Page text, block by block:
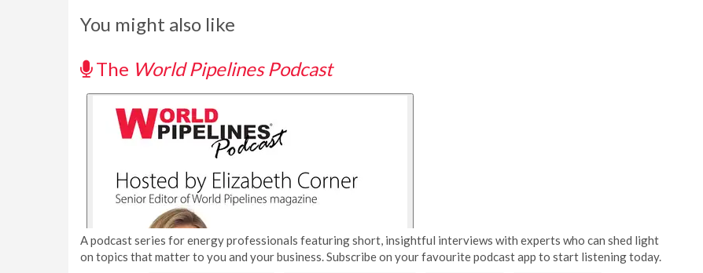
You might also like
The World Pipelines Podcast
A podcast series for energy professionals featuring short, insightful interviews with experts who can shed light
on topics that matter to you and your business. Subscribe on your favourite podcast app to start listening today.